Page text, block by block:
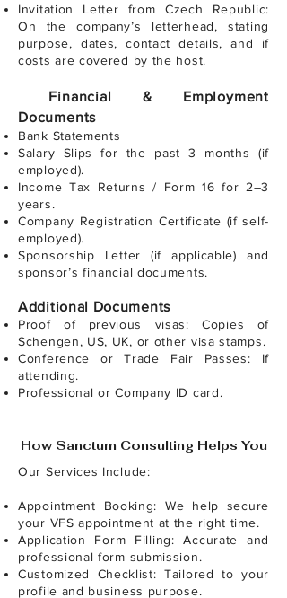
Invitation Letter from Czech Republic:
On the company’s letterhead, stating
purpose, dates, contact details, and if
costs are covered by the host.
Financial & Employment
Documents
Bank Statements
Salary Slips for the past 3 months (if
employed).
Income Tax Returns / Form 16 for 2–3
years.
Company Registration Certificate (if self-
employed).
Sponsorship Letter (if applicable) and
sponsor’s financial documents.
Additional Documents
Proof of previous visas: Copies of
Schengen, US, UK, or other visa stamps.
Conference or Trade Fair Passes: If
attending.
Professional or Company ID card.
How Sanctum Consulting Helps You
Our Services Include:
Appointment Booking: We help secure
your VFS appointment at the right time.
Application Form Filling: Accurate and
professional form submission.
Customized Checklist: Tailored to your
profile and business purpose.